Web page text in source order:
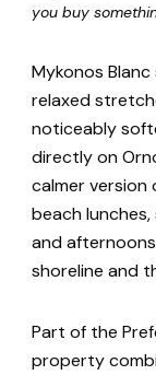
you buy
Mykonos
relaxed
noticeably
directly on
calmer version
beach
and
shoreline and
Part of the
property